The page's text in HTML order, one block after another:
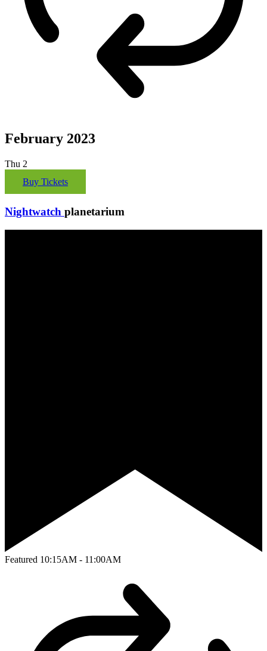
February 2023
Thu 2
Buy Tickets
Nightwatch planetarium
Featured 10:15AM - 11:00AM